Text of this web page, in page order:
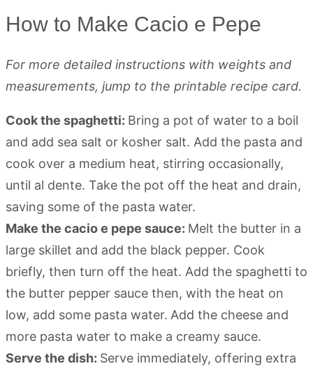
How to Make Cacio e Pepe
For more detailed instructions with weights and
measurements, jump to the printable recipe card.
Cook the spaghetti: Bring a pot of water to a boil
and add sea salt or kosher salt. Add the pasta and
cook over a medium heat, stirring occasionally,
until al dente. Take the pot off the heat and drain,
saving some of the pasta water.
Make the cacio e pepe sauce: Melt the butter in a
large skillet and add the black pepper. Cook
briefly, then turn off the heat. Add the spaghetti to
the butter pepper sauce then, with the heat on
low, add some pasta water. Add the cheese and
more pasta water to make a creamy sauce.
Serve the dish: Serve immediately, offering extra